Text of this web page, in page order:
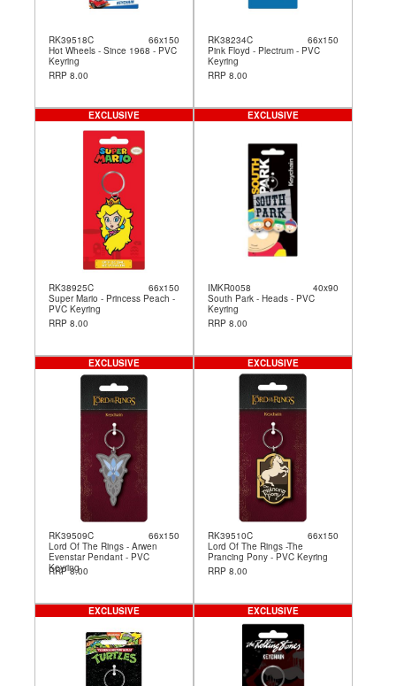
RK39518C
66x150
Hot Wheels - Since 1968 - PVC
Keyring
RRP 8.00
RK38234C
66x150
Pink Floyd - Plectrum - PVC
Keyring
RRP 8.00
RK38925C
66x150
Super Mario - Princess Peach -
PVC Keyring
RRP 8.00
EXCLUSIVE
IMKR0058
40x90
South Park - Heads - PVC
Keyring
RRP 8.00
EXCLUSIVE
RK39509C
66x150
Lord Of The Rings - Arwen
Evenstar Pendant - PVC
Keyring
RRP 8.00
EXCLUSIVE
RK39510C
66x150
Lord Of The Rings -The
Prancing Pony - PVC Keyring
RRP 8.00
EXCLUSIVE
EXCLUSIVE EXCLUSIVE